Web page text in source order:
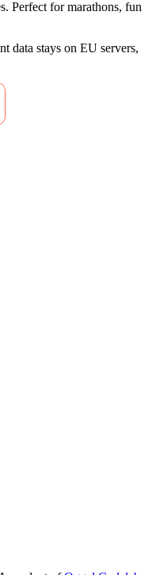
Perfect for marathons, fun
stays on EU servers,